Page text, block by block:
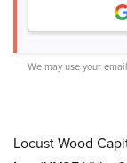
We may use your
Locust Wood